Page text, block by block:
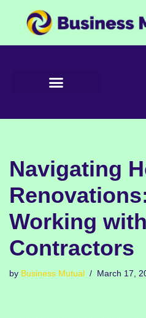
to
Navigating
Working
Contractors
by Business Mutual March 17,